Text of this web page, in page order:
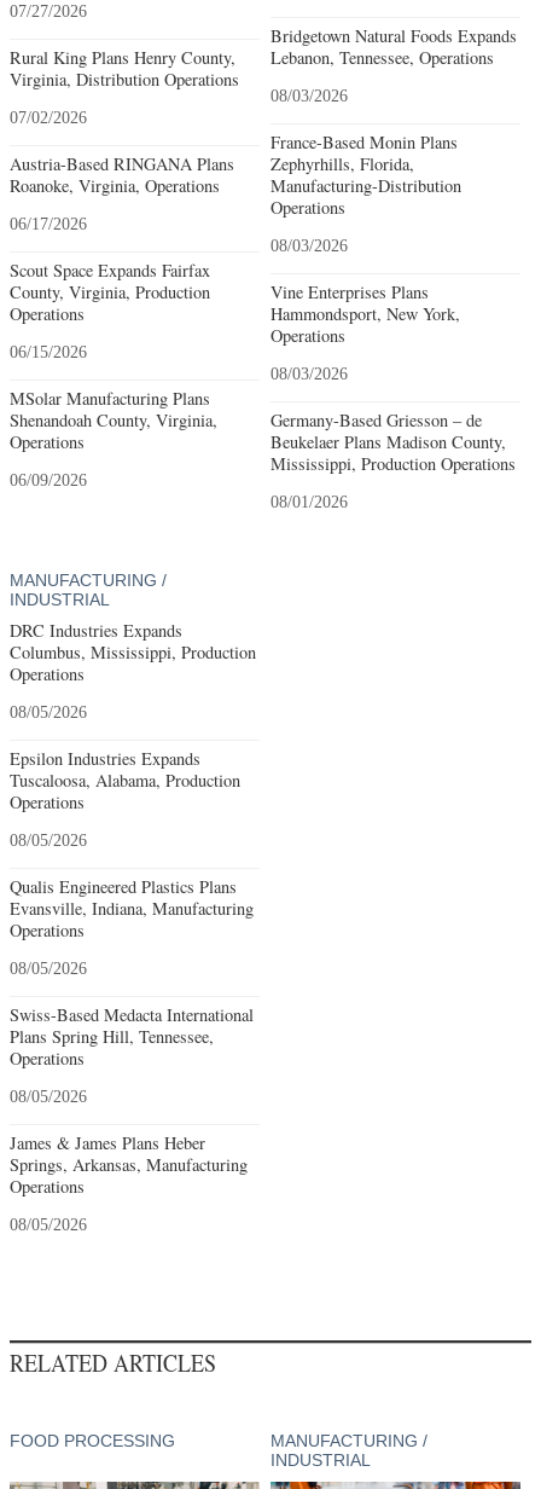
07/27/2026
Rural King Plans Henry County,
Virginia, Distribution Operations
07/02/2026
Austria-Based RINGANA Plans
Roanoke, Virginia, Operations
06/17/2026
Scout Space Expands Fairfax
County, Virginia, Production
Operations
06/15/2026
MSolar Manufacturing Plans
Shenandoah County, Virginia,
Operations
06/09/2026
Bridgetown Natural Foods Expands
Lebanon, Tennessee, Operations
08/03/2026
France-Based Monin Plans
Zephyrhills, Florida,
Manufacturing-Distribution
Operations
08/03/2026
Vine Enterprises Plans
Hammondsport, New York,
Operations
08/03/2026
Germany-Based Griesson – de
Beukelaer Plans Madison County,
Mississippi, Production Operations
08/01/2026
MANUFACTURING /
INDUSTRIAL
DRC Industries Expands
Columbus, Mississippi, Production
Operations
08/05/2026
Epsilon Industries Expands
Tuscaloosa, Alabama, Production
Operations
08/05/2026
Qualis Engineered Plastics Plans
Evansville, Indiana, Manufacturing
Operations
08/05/2026
Swiss-Based Medacta International
Plans Spring Hill, Tennessee,
Operations
08/05/2026
James & James Plans Heber
Springs, Arkansas, Manufacturing
Operations
08/05/2026
RELATED ARTICLES
FOOD PROCESSING
MANUFACTURING /
INDUSTRIAL